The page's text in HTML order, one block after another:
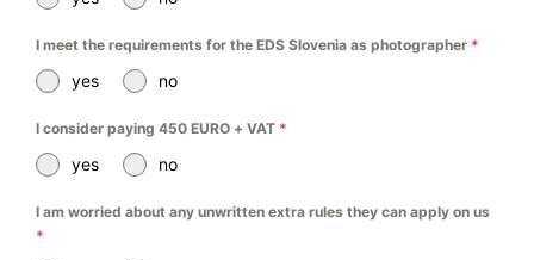
I meet the requirements for the EDS Slovenia as photographer *
yes no
I consider paying 450 EURO + VAT *
yes no
I am worried about any unwritten extra rules they can apply on us
*